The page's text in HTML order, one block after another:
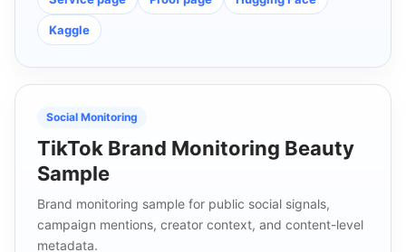
Kaggle
Social Monitoring
TikTok Brand Monitoring Beauty
Sample
Brand monitoring sample for public social signals,
campaign mentions, creator context, and content-level
metadata.